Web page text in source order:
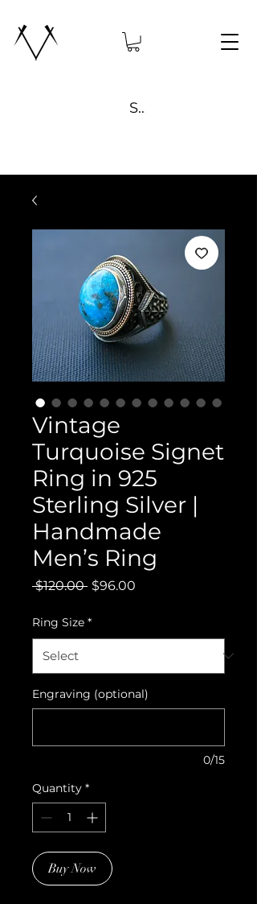
Search
Vintage
Turquoise Signet
Ring in 925
Sterling Silver |
Handmade
Men’s Ring
$120.00 Regular
$96.00
Ring Size *
Engraving (optional)
0/15
Quantity *
Buy Now